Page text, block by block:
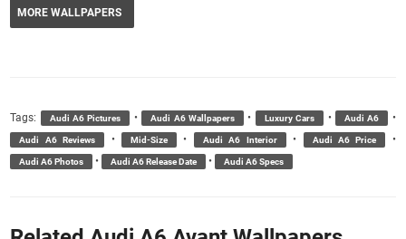
MORE WALLPAPERS
Tags: Audi A6 Pictures • Audi A6 Wallpapers • Luxury Cars • Audi A6 •
Audi A6 Reviews • Mid-Size • Audi A6 Interior • Audi A6 Price •
Audi A6 Photos • Audi A6 Release Date • Audi A6 Specs